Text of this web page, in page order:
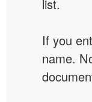
list.
If you
name.